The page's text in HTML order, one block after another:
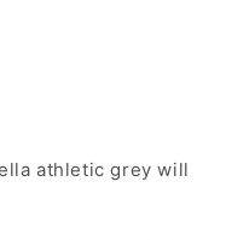
athletic grey will